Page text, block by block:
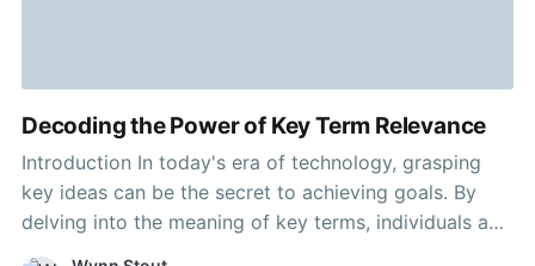
Decoding the Power of Key Term Relevance
Introduction In today's era of technology, grasping
key ideas can be the secret to achieving goals. By
delving into the meaning of key terms, individuals and
businesses alike can gain essential insights that can